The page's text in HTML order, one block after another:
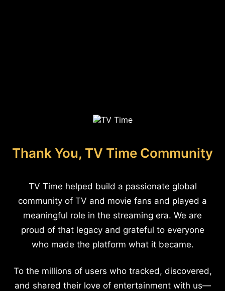
Thank You, TV Time Community
TV Time helped build a passionate global
community of TV and movie fans and played a
meaningful role in the streaming era. We are
proud of that legacy and grateful to everyone
who made the platform what it became.
To the millions of users who tracked, discovered,
and shared their love of entertainment with us—